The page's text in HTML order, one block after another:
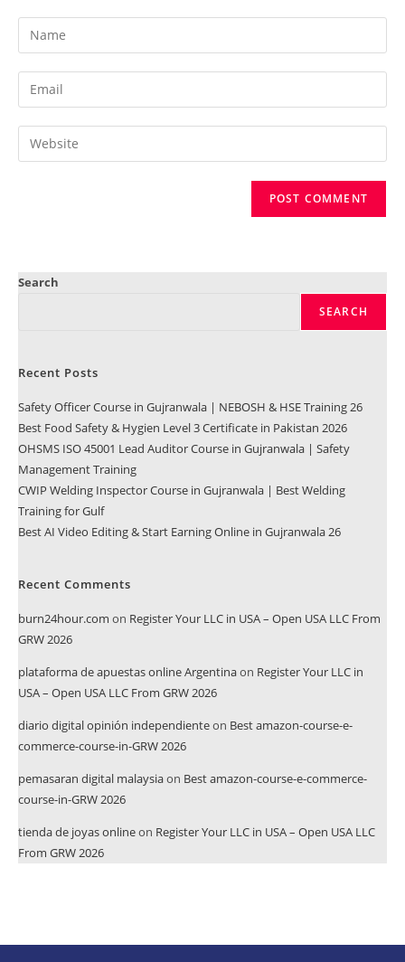
Search
SEARCH
Recent Posts
Safety Officer Course in Gujranwala | NEBOSH & HSE Training 26
Best Food Safety & Hygien Level 3 Certificate in Pakistan 2026
OHSMS ISO 45001 Lead Auditor Course in Gujranwala | Safety
Management Training
CWIP Welding Inspector Course in Gujranwala | Best Welding
Training for Gulf
Best AI Video Editing & Start Earning Online in Gujranwala 26
Recent Comments
burn24hour.com on Register Your LLC in USA – Open USA LLC From
GRW 2026
plataforma de apuestas online Argentinaon Register Your LLC in
USA – Open USA LLC From GRW 2026
diario digital opinión independienteon Best amazon-course-e-
commerce-course-in-GRW 2026
pemasaran digital malaysiaon Best amazon-course-e-commerce-
course-in-GRW 2026
tienda de joyas onlineon Register Your LLC in USA – Open USA LLC
From GRW 2026